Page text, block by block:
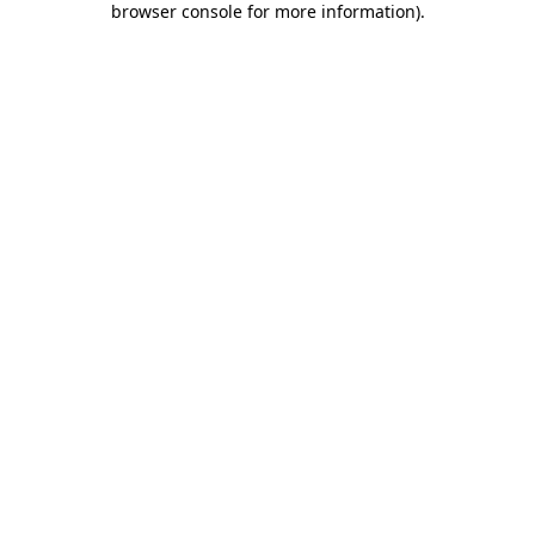
browser console for more information).